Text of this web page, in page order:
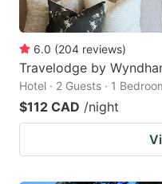
6.0 (204 reviews)
Travelodge by
Hotel · 2 Guests · 1
$112 CAD /night